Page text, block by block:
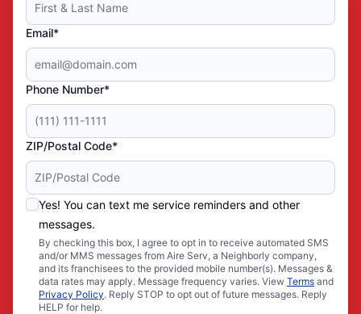
Email*
Phone Number*
ZIP/Postal Code*
Yes! You can text me service reminders and other
messages.
By checking this box, I agree to opt in to receive automated SMS
and/or MMS messages from Aire Serv, a Neighborly company,
and its franchisees to the provided mobile number(s). Messages &
data rates may apply. Message frequency varies. View Terms and
Privacy Policy. Reply STOP to opt out of future messages. Reply
HELP for help.